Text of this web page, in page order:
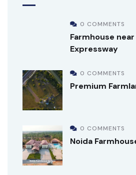
0 COMMENTS
Farmhouse
Expressway
0 COMMENTS
Premium
0 COMMENTS
Noida